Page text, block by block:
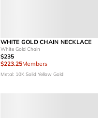
WHITE GOLD CHAIN NECKLACE
White Gold Chain
$235
$223.25Members
Metal: 10K Solid Yellow Gold